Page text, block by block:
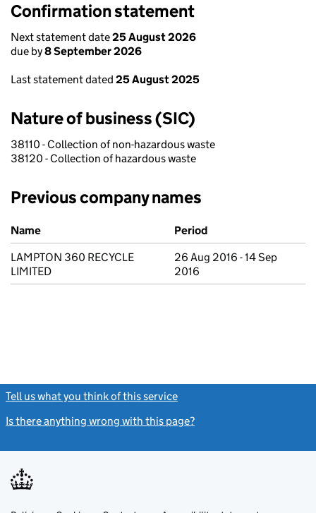
Confirmation statement
Next statement date25 August 2026
due by8 September 2026
Last statement dated 25 August 2025
Nature of business (SIC)
38110 - Collection of non-hazardous waste
38120 - Collection of hazardous waste
Previous company names
Previous company names
Name
Period
LAMPTON 360 RECYCLE
LIMITED
26 Aug 2016 - 14 Sep
2016
Tell us what you think of this service
Is there anything wrong with this page?